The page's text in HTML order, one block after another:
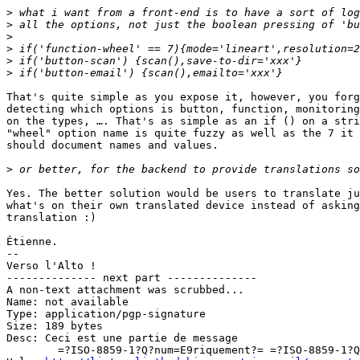
>
>
>
>
>
>
That's quite simple as you expose it, however, you
detecting which options is button, function, monitoring
on the types, …. That's as simple as an if () on a
"wheel" option name is quite fuzzy as well as the 7 it
should document names and values.
>
Yes. The better solution would be users to translate
what's on their own translated device instead of
translation :)
Étienne.
--
Verso l'Alto !
-------------- next part --------------
A non-text attachment was scrubbed...
Name: not available
Type: application/pgp-signature
Size: 189 bytes
Desc: Ceci est une partie de message